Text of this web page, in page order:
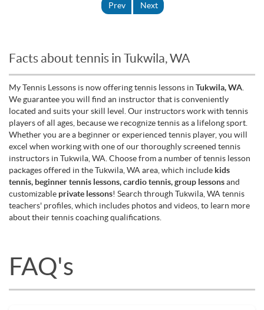
Prev Next
Facts about tennis in Tukwila, WA
My Tennis Lessons is now offering tennis lessons in Tukwila, WA
We guarantee you will find an instructor that is conveniently
located and suits your skill level. Our instructors work with tennis
players of all ages, because we recognize tennis as a lifelong sport.
Whether you are a beginner or experienced tennis player, you will
excel when working with one of our thoroughly screened tennis
instructors in Tukwila, WA. Choose from a number of tennis lesson
packages offered in the Tukwila, WA area, which include kids
tennis, beginner tennis lessons, cardio tennis, group lessonsand
customizable private lessons! Search through Tukwila, WA tennis
teachers' profiles, which includes photos and videos, to learn more
about their tennis coaching qualifications.
FAQ's